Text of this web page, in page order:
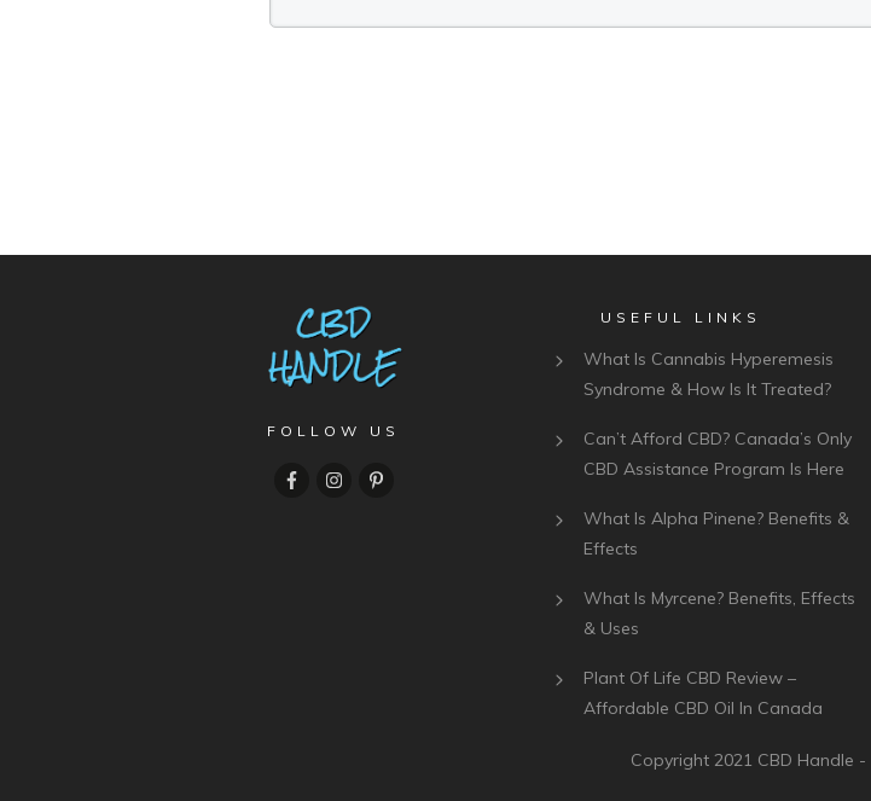
FOLLOW US
USEFUL LINKS
What Is Cannabis Hyperemesis
Syndrome & How Is It Treated?
Can’t Afford CBD? Canada’s Only
CBD Assistance Program Is Here
What Is Alpha Pinene? Benefits &
Effects
What Is Myrcene? Benefits, Effects
& Uses
Plant Of Life CBD Review –
Affordable CBD Oil In Canada
Copyright 2021 CBD Handle -